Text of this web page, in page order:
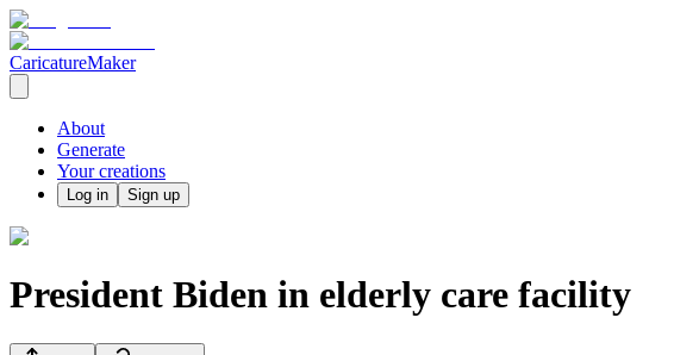
CaricatureMaker
About
Generate
Your creations
Log in Sign up
President Biden in elderly care facility